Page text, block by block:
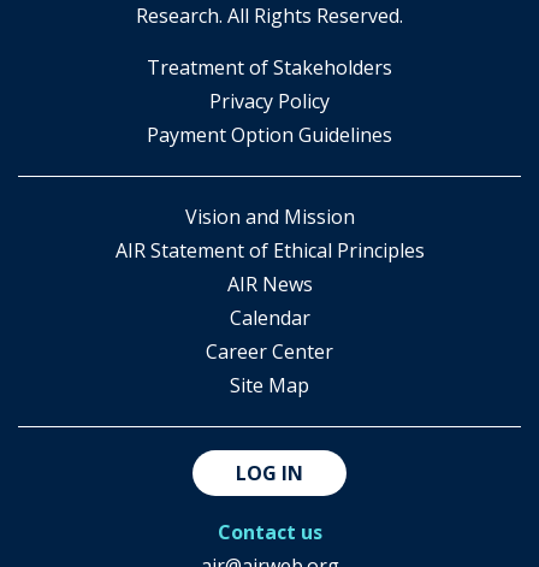
Research. All Rights Reserved.
​Treatment of Stakeholders
​Privacy Policy
Payment Option Guidelines
Vision and Mission
AIR Statement of Ethical Principles
AIR News
Calendar
Career Center
Site Map
LOG IN
Contact us